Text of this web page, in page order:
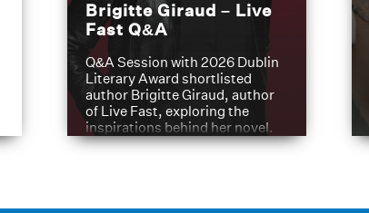
Brigitte Giraud – Live
Fast Q&A
Q&A Session with 2026 Dublin
Literary Award shortlisted
author Brigitte Giraud, author
of Live Fast, exploring the
inspirations behind her novel.